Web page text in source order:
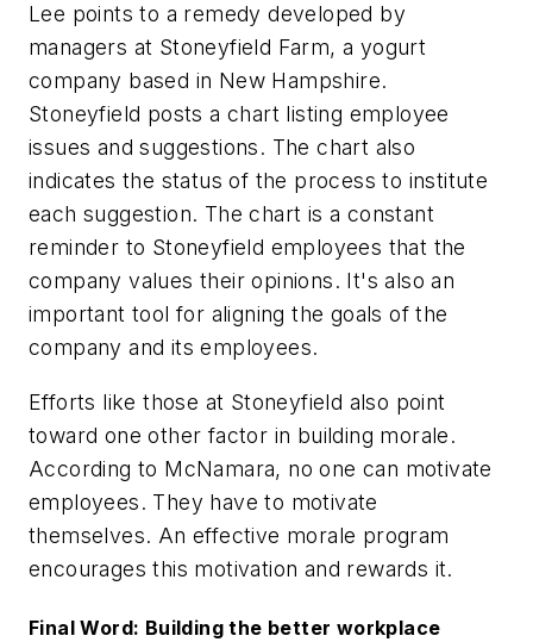
Lee points to a remedy developed by
managers at Stoneyfield Farm, a yogurt
company based in New Hampshire.
Stoneyfield posts a chart listing employee
issues and suggestions. The chart also
indicates the status of the process to institute
each suggestion. The chart is a constant
reminder to Stoneyfield employees that the
company values their opinions. It's also an
important tool for aligning the goals of the
company and its employees.
Efforts like those at Stoneyfield also point
toward one other factor in building morale.
According to McNamara, no one can motivate
employees. They have to motivate
themselves. An effective morale program
encourages this motivation and rewards it.
Final Word: Building the better workplace